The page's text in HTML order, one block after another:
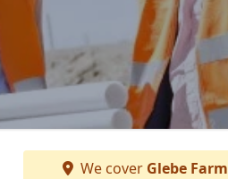
We cover Glebe Farm